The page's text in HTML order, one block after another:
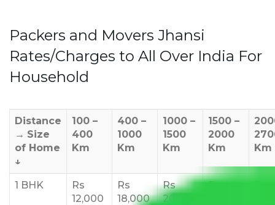
Packers and Movers Jhansi
Rates/Charges to All Over India For
Household
Distance
→ Size
of Home
↓
100 –
400
Km
400 –
1000
Km
1000 –
1500
Km
1500 –
2000
Km
Km
1 BHK
Rs
12,000
Rs
18,000
Rs
20,000
Rs